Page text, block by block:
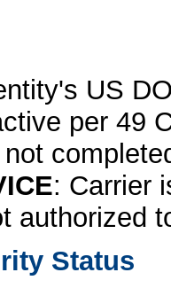
US
per 49
: Carrier
authorized
Status